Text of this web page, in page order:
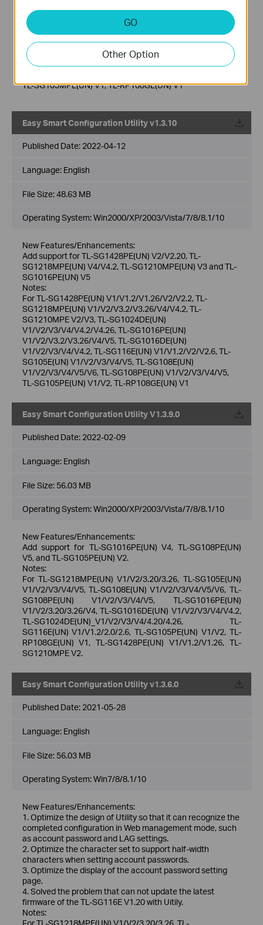
V1/V2/V3/V4/V4.20/V4.26/V6, TL-SG1016PE(UN)
V1/V2/V3.20/V3.26/V4/V5/V5.2, TL-SG1016DE(UN)
V1/V2/V3/V4/V4.2/V6, TL-SG116E(UN)
V1/V1.2/V2/V2.2/V2.6, TL-SG616E(UN) V2.26, TL-
SG105E(UN) V1/V2/V3/V4/V5, TL-SG605E(UN) V5.6, TL-
SG108E(UN) V1/V2/V3/V4/V5/V6, TL-SG608E(UN) V6.6, TL-
TL-SG105MPE(UN) V1, TL-RP108GE(UN) V1
Easy Smart Configuration Utility v1.3.10
Published Date: 2022-04-12
Language: English
File Size:48.63 MB
Operating System: Win2000/XP/2003/Vista/7/8/8.1/10
New Features/Enhancements:
Add support for TL-SG1428PE(UN) V2/V2.20, TL-
SG1218MPE(UN) V4/V4.2, TL-SG1210MPE(UN) V3 and TL-
SG1016PE(UN) V5
Notes:
For TL-SG1428PE(UN) V1/V1.2/V1.26/V2/V2.2, TL-
SG1218MPE(UN) V1/V2/V3.2/V3.26/V4/V4.2, TL-
SG1210MPE V2/V3, TL-SG1024DE(UN)
V1/V2/V3/V4/V4.2/V4.26, TL-SG1016PE(UN)
V1/V2/V3.2/V3.26/V4/V5, TL-SG1016DE(UN)
V1/V2/V3/V4/V4.2, TL-SG116E(UN) V1/V1.2/V2/V2.6, TL-
SG105E(UN) V1/V2/V3/V4/V5, TL-SG108E(UN)
V1/V2/V3/V4/V5/V6, TL-SG108PE(UN) V1/V2/V3/V4/V5,
TL-SG105PE(UN) V1/V2, TL-RP108GE(UN) V1
Easy Smart Configuration Utility V1.3.9.0
Published Date: 2022-02-09
Language: English
File Size: 56.03 MB
Operating System: Win2000/XP/2003/Vista/7/8/8.1/10
New Features/Enhancements:
Add support for TL-SG1016PE(UN) V4, TL-SG108PE(UN)
V5, and TL-SG105PE(UN) V2.
Notes:
For TL-SG1218MPE(UN) V1/V2/3.20/3.26, TL-SG105E(UN)
V1/V2/V3/V4/V5, TL-SG108E(UN) V1/V2/V3/V4/V5/V6, TL-
SG108PE(UN) V1/V2/V3/V4/V5, TL-SG1016PE(UN)
V1/V2/3.20/3.26/V4, TL-SG1016DE(UN) V1/V2/V3/V4/V4.2,
TL-SG1024DE(UN)_V1/V2/V3/V4/4.20/4.26, TL-
SG116E(UN) V1/V1.2/2.0/2.6, TL-SG105PE(UN) V1/V2, TL-
RP108GE(UN) V1, TL-SG1428PE(UN) V1/V1.2/V1.26, TL-
SG1210MPE V2.
Easy Smart Configuration Utility v1.3.6.0
Published Date: 2021-05-28
Language: English
File Size: 56.03 MB
Operating System: Win7/8/8.1/10
New Features/Enhancements:
1. Optimize the design of Utility so that it can recognize the
completed configuration in Web management mode, such
as account password and LAG settings.
2. Optimize the character set to support half-width
characters when setting account passwords.
3. Optimize the display of the account password setting
page.
4. Solved the problem that can not update the latest
firmware of the TL-SG116E V1.20 with Uitily.
Notes:
For TL-SG1218MPE(UN) V1/V2/3.20/3.26, TL-
GO
Other Option